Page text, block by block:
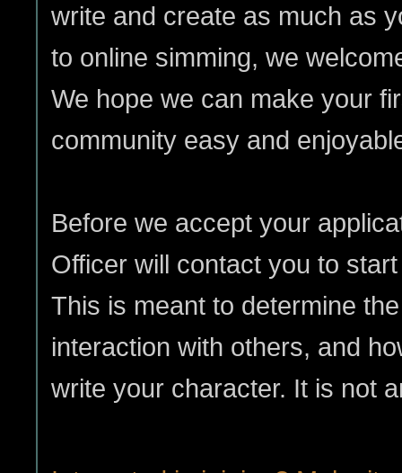
write and create as much as
to online simming, we
We hope we can make your
community easy and
Before we accept your
Officer will contact you to
This is meant to determine
interaction with others, and
write your character. It is not